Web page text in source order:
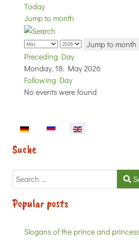
Today
Jump to month
Jump to month
Preceding Day
Monday, 18. May 2026
Following Day
No events were found
Select your language
Suche
Search
Popular posts
Slogans of the prince and